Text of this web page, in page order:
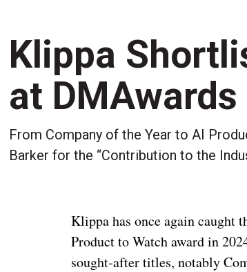
Klippa
at
From Company of the Year to AI
Barker for the “Contribution to the
Klippa has once again
Product to Watch award in
sought‑after titles, notably